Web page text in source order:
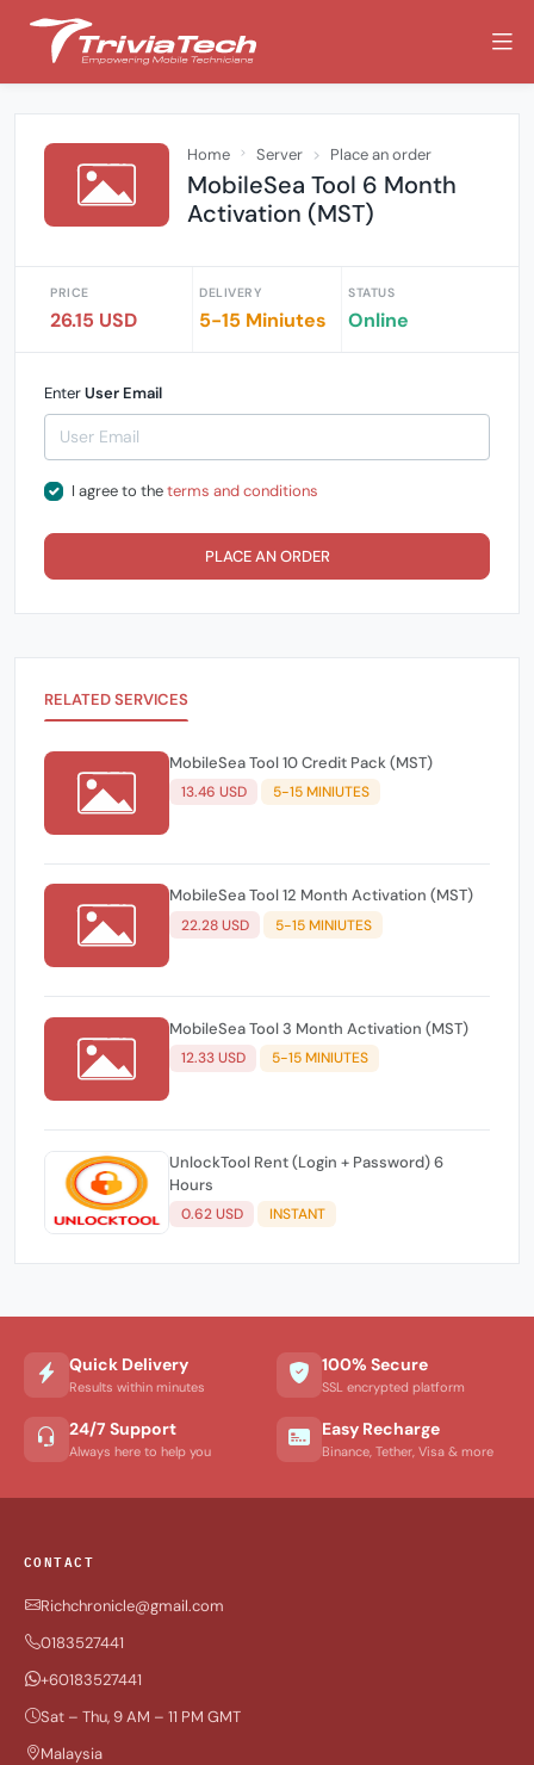
Home Server Place an order
MobileSea Tool 6 Month
Activation (MST)
PRICE
26.15 USD
DELIVERY
5-15 Miniutes
STATUS
Online
EnterUser Email
I agree to theterms and conditions
PLACE AN ORDER
RELATED SERVICES
MobileSea Tool 10 Credit Pack (MST)
13.46 USD 5-15 MINIUTES
MobileSea Tool 12 Month Activation (MST)
22.28 USD 5-15 MINIUTES
MobileSea Tool 3 Month Activation (MST)
12.33 USD 5-15 MINIUTES
UnlockTool Rent (Login + Password) 6
Hours
0.62 USD INSTANT
Quick Delivery
Results within minutes
100% Secure
SSL encrypted platform
24/7 Support
Always here to help you
Easy Recharge
Binance, Tether, Visa & more
CONTACT
Richchronicle@gmail.com
0183527441
+60183527441
Sat – Thu, 9 AM – 11 PM GMT
Malaysia